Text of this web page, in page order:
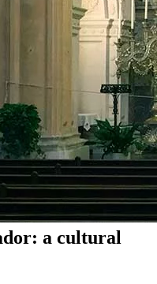
a cultural